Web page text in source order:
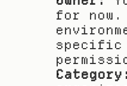
for
specific